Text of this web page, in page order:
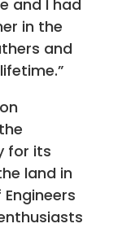
and I had
in the
and
for its
land in